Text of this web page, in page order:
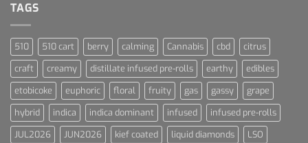
TAGS
510 510 cart berry calming Cannabis cbd
citrus
craft
creamy distillate infused pre-rolls earthy
edibles
etobicoke
euphoric floral fruity gas gassy
grape
hybrid
indica indica dominant infused
infused pre-rolls
JUL2026
JUN2026 kief coated liquid diamonds
LSO